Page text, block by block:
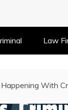
Law
With